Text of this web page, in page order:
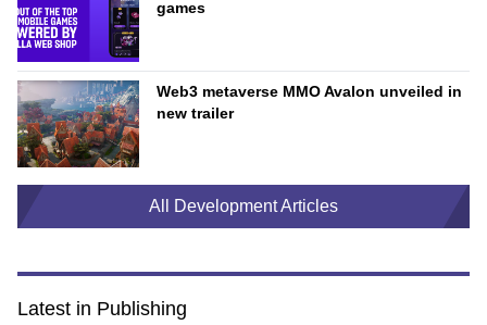
games
Web3 metaverse MMO Avalon unveiled in
new trailer
All Development Articles
Latest in Publishing